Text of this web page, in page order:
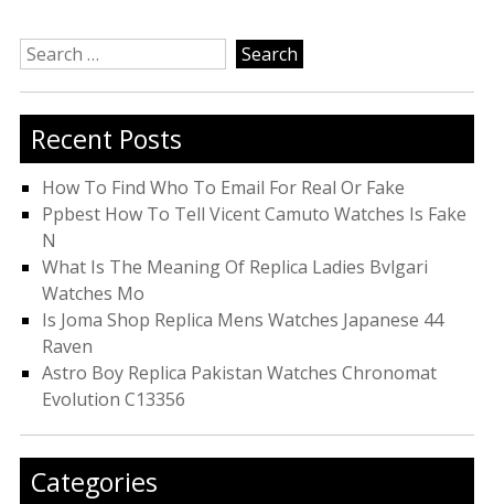
Search
for:
Recent Posts
How To Find Who To Email For Real Or Fake
Ppbest How To Tell Vicent Camuto Watches Is Fake
N
What Is The Meaning Of Replica Ladies Bvlgari
Watches Mo
Is Joma Shop Replica Mens Watches Japanese 44
Raven
Astro Boy Replica Pakistan Watches Chronomat
Evolution C13356
Categories